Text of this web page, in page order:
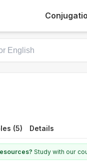
(5) Details
Study with our